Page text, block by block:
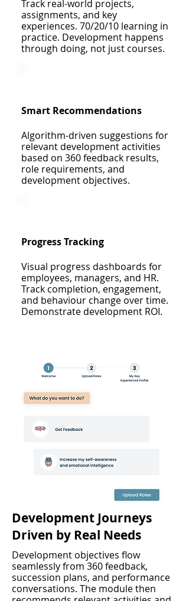
Track real-world projects,
assignments, and key
experiences. 70/20/10 learning in
practice. Development happens
through doing, not just courses.
Smart Recommendations
Algorithm-driven suggestions for
relevant development activities
based on 360 feedback results,
role requirements, and
development objectives.
Progress Tracking
Visual progress dashboards for
employees, managers, and HR.
Track completion, engagement,
and behaviour change over time.
Demonstrate development ROI.
Development Journeys
Driven by Real Needs
Development objectives flow
seamlessly from 360 feedback,
succession plans, and performance
conversations. The module then